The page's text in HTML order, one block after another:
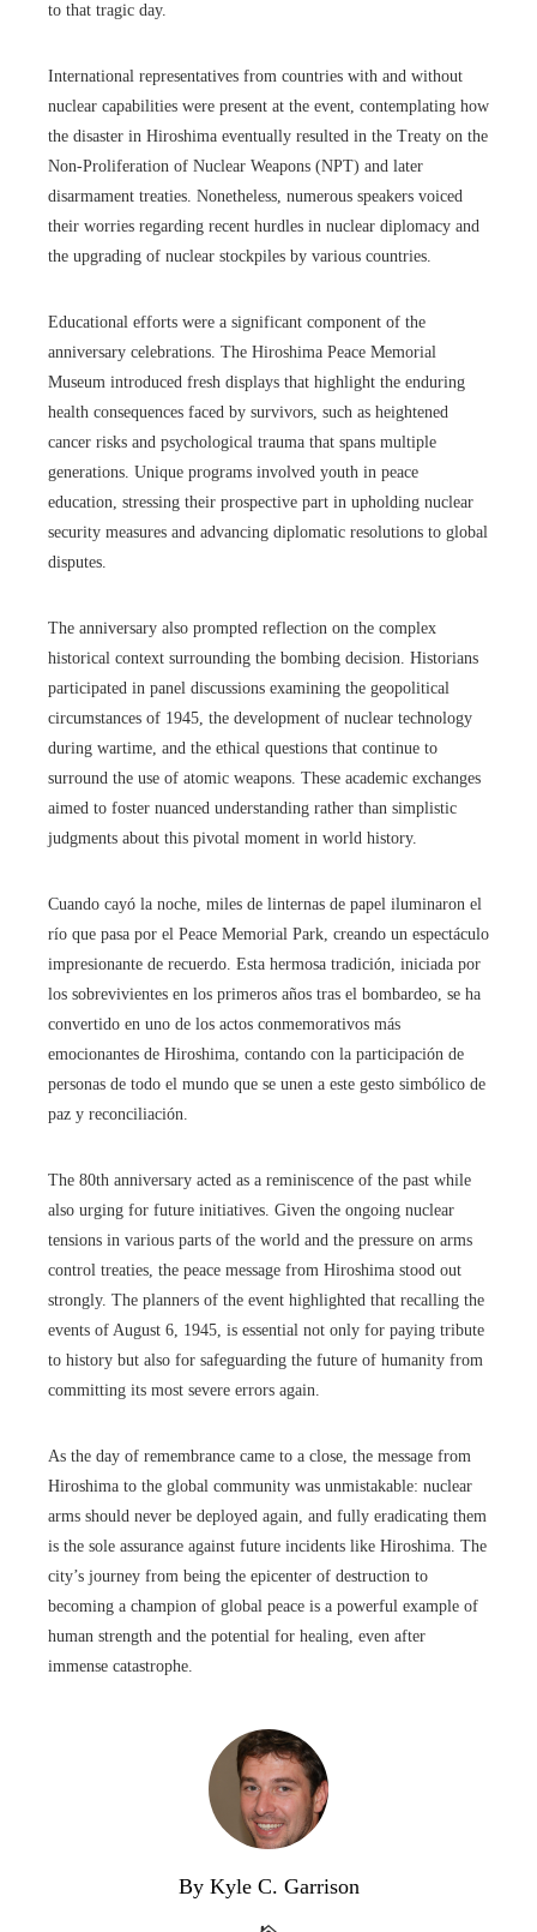
to that tragic day.
International representatives from countries with and without
nuclear capabilities were present at the event, contemplating how
the disaster in Hiroshima eventually resulted in the Treaty on the
Non-Proliferation of Nuclear Weapons (NPT) and later
disarmament treaties. Nonetheless, numerous speakers voiced
their worries regarding recent hurdles in nuclear diplomacy and
the upgrading of nuclear stockpiles by various countries.
Educational efforts were a significant component of the
anniversary celebrations. The Hiroshima Peace Memorial
Museum introduced fresh displays that highlight the enduring
health consequences faced by survivors, such as heightened
cancer risks and psychological trauma that spans multiple
generations. Unique programs involved youth in peace
education, stressing their prospective part in upholding nuclear
security measures and advancing diplomatic resolutions to global
disputes.
The anniversary also prompted reflection on the complex
historical context surrounding the bombing decision. Historians
participated in panel discussions examining the geopolitical
circumstances of 1945, the development of nuclear technology
during wartime, and the ethical questions that continue to
surround the use of atomic weapons. These academic exchanges
aimed to foster nuanced understanding rather than simplistic
judgments about this pivotal moment in world history.
Cuando cayó la noche, miles de linternas de papel iluminaron el
río que pasa por el Peace Memorial Park, creando un espectáculo
impresionante de recuerdo. Esta hermosa tradición, iniciada por
los sobrevivientes en los primeros años tras el bombardeo, se ha
convertido en uno de los actos conmemorativos más
emocionantes de Hiroshima, contando con la participación de
personas de todo el mundo que se unen a este gesto simbólico de
paz y reconciliación.
The 80th anniversary acted as a reminiscence of the past while
also urging for future initiatives. Given the ongoing nuclear
tensions in various parts of the world and the pressure on arms
control treaties, the peace message from Hiroshima stood out
strongly. The planners of the event highlighted that recalling the
events of August 6, 1945, is essential not only for paying tribute
to history but also for safeguarding the future of humanity from
committing its most severe errors again.
As the day of remembrance came to a close, the message from
Hiroshima to the global community was unmistakable: nuclear
arms should never be deployed again, and fully eradicating them
is the sole assurance against future incidents like Hiroshima. The
city’s journey from being the epicenter of destruction to
becoming a champion of global peace is a powerful example of
human strength and the potential for healing, even after
immense catastrophe.
By Kyle C. Garrison